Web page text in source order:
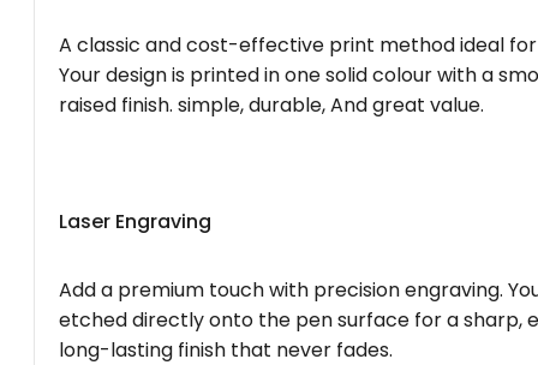
A classic and cost-effective print method ideal
Your design is printed in one solid colour with a
raised finish. simple, durable, And great value.
Laser Engraving
Add a premium touch with precision engraving.
etched directly onto the pen surface for a sharp,
long-lasting finish that never fades.